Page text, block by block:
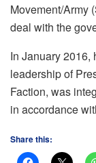
Movement/Army
deal with the
In January 2016,
leadership of
Faction, was
in accordance
Share this: